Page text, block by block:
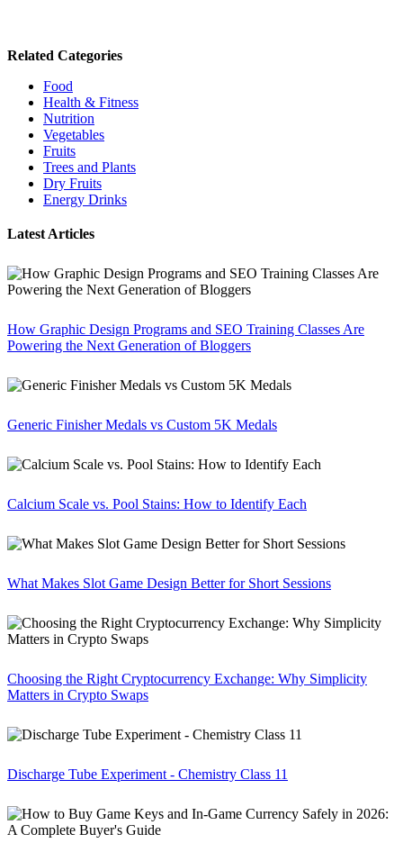
Related Categories
Food
Health & Fitness
Nutrition
Vegetables
Fruits
Trees and Plants
Dry Fruits
Energy Drinks
Latest Articles
How Graphic Design Programs and SEO Training Classes Are
Powering the Next Generation of Bloggers
Generic Finisher Medals vs Custom 5K Medals
Calcium Scale vs. Pool Stains: How to Identify Each
What Makes Slot Game Design Better for Short Sessions
Choosing the Right Cryptocurrency Exchange: Why Simplicity
Matters in Crypto Swaps
Discharge Tube Experiment - Chemistry Class 11